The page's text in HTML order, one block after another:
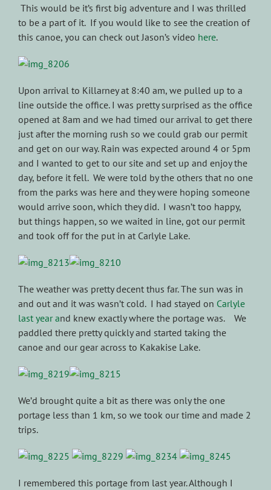
This would be it’s first big adventure and I was thrilled
to be a part of it. If you would like to see the creation of
this canoe, you can check out Jason’s video here.
Upon arrival to Killarney at 8:40 am, we pulled up to a
line outside the office. I was pretty surprised as the office
opened at 8am and we had timed our arrival to get there
just after the morning rush so we could grab our permit
and get on our way. Rain was expected around 4 or 5pm
and I wanted to get to our site and set up and enjoy the
day, before it fell. We were told by the others that no one
from the parks was here and they were hoping someone
would arrive soon, which they did. I wasn’t too happy,
but things happen, so we waited in line, got our permit
and took off for the put in at Carlyle Lake.
The weather was pretty decent thus far. The sun was in
and out and it was wasn’t cold. I had stayed on Carlyle
last year and knew exactly where the portage was. We
paddled there pretty quickly and started taking the
canoe and our gear across to Kakakise Lake.
We’d brought quite a bit as there was only the one
portage less than 1 km, so we took our time and made 2
trips.
I remembered this portage from last year. Although I